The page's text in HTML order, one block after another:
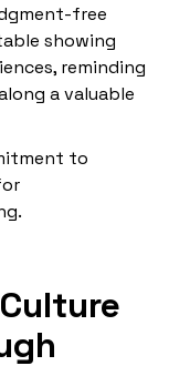
free
showing
reminding
a valuable
to